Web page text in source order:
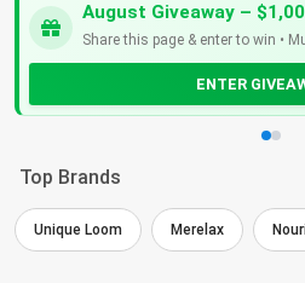
August Giveaway –
Share this page & enter to win •
ENTER
Top Brands
Unique Loom Merelax